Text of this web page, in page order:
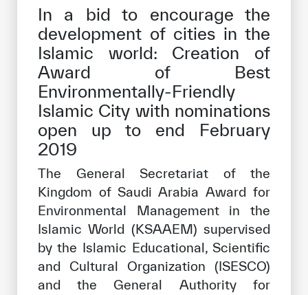
Get engaged
Our work environment
Get engaged
Join the ICESCO Family
For suppliers
Become a partner
Support & Donate
©Copyright ICESCO. All rights reserved
Terms of use
Privacy Policy
Copyright
In a bid to encourage the
development of cities in the
Islamic world: Creation of
Award of Best
Environmentally-Friendly
Islamic City with nominations
open up to end February
2019
The General Secretariat of the
Kingdom of Saudi Arabia Award for
Environmental Management in the
Islamic World (KSAAEM) supervised
by the Islamic Educational, Scientific
and Cultural Organization (ISESCO)
and the General Authority for